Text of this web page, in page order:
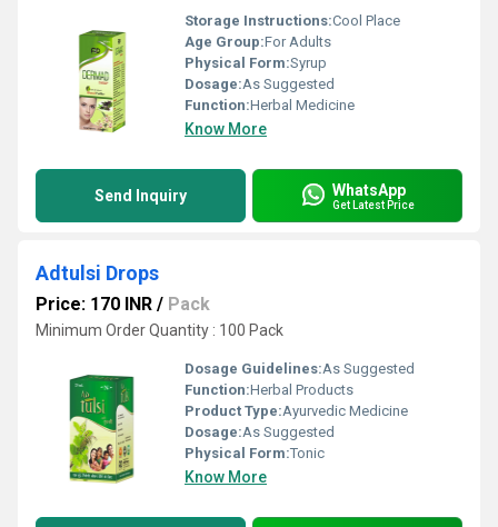
Storage Instructions:Cool Place
Age Group:For Adults
Physical Form:Syrup
Dosage:As Suggested
Function:Herbal Medicine
Know More
Send Inquiry WhatsApp
Get Latest Price
Adtulsi Drops
Price: 170 INR / Pack
Minimum Order Quantity : 100 Pack
Dosage Guidelines:As Suggested
Function:Herbal Products
Product Type:Ayurvedic Medicine
Dosage:As Suggested
Physical Form:Tonic
Know More